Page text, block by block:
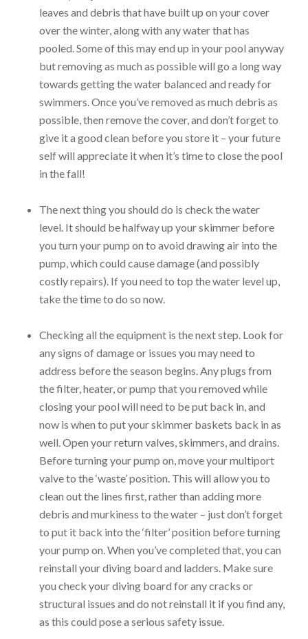
leaves and debris that have built up on your cover
over the winter, along with any water that has
pooled. Some of this may end up in your pool anyway
but removing as much as possible will go a long way
towards getting the water balanced and ready for
swimmers. Once you’ve removed as much debris as
possible, then remove the cover, and don’t forget to
give it a good clean before you store it – your future
self will appreciate it when it’s time to close the pool
in the fall!
The next thing you should do is check the water
level. It should be halfway up your skimmer before
you turn your pump on to avoid drawing air into the
pump, which could cause damage (and possibly
costly repairs). If you need to top the water level up,
take the time to do so now.
Checking all the equipment is the next step. Look for
any signs of damage or issues you may need to
address before the season begins. Any plugs from
the filter, heater, or pump that you removed while
closing your pool will need to be put back in, and
now is when to put your skimmer baskets back in as
well. Open your return valves, skimmers, and drains.
Before turning your pump on, move your multiport
valve to the ‘waste’ position. This will allow you to
clean out the lines first, rather than adding more
debris and murkiness to the water – just don’t forget
to put it back into the ‘filter’ position before turning
your pump on. When you’ve completed that, you can
reinstall your diving board and ladders. Make sure
you check your diving board for any cracks or
structural issues and do not reinstall it if you find any,
as this could pose a serious safety issue.